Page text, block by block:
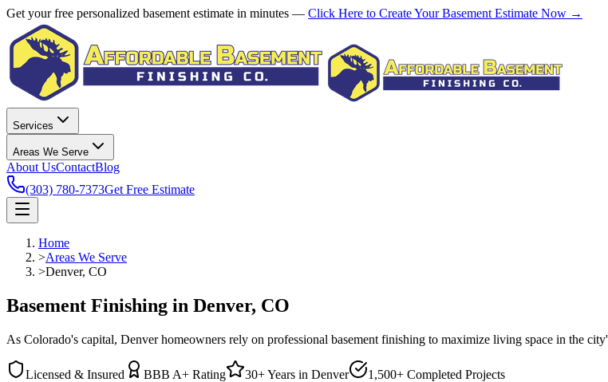
Get your free personalized basement estimate in minutes — Click Here to Create Your Basement Estimate Now →
Services
Areas We Serve
About UsContactBlog
(303) 780-7373Get Free Estimate
Home
>Areas We Serve
>Denver, CO
Basement Finishing in Denver, CO
As Colorado's capital, Denver homeowners rely on professional basement finishing to maximize living space in the
Licensed & Insured BBB A+ Rating 30+ Years in Denver 1,500+ Completed Projects